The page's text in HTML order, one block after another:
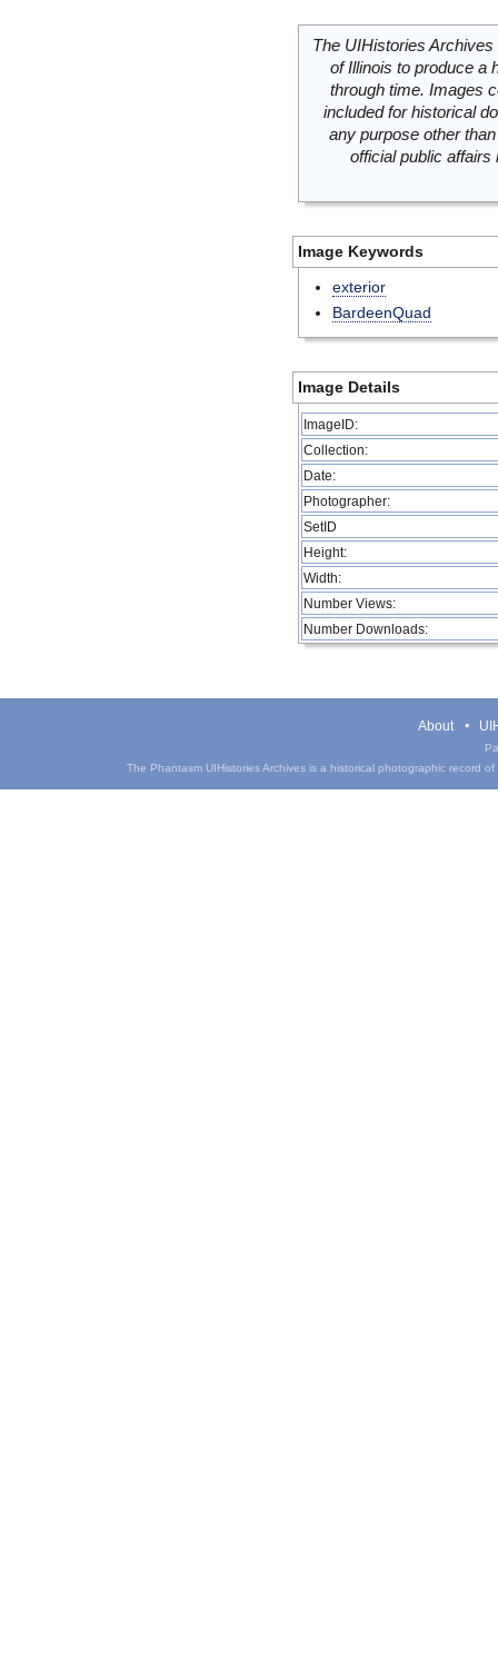
The UIHistories
of Illinois to produce a
through time. Images
included for historical
any purpose other
official public
Image Keywords
exterior
BardeenQuad
Image Details
ImageID:
Collection:
Date:
Photographer:
SetID
Height:
Width:
Number Views:
Number Downloads:
About
The Phantasm UIHistories Archives is a historical photographic record